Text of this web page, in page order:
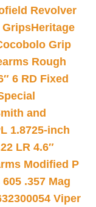
Revolver
GripsHeritage
Grip
Rough
6 RD Fixed
and
1.8725-inch
LR 4.6″
Modified P
.357 Mag
Viper